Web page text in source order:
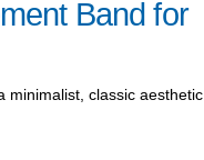
Band for
minimalist, classic aesthetic